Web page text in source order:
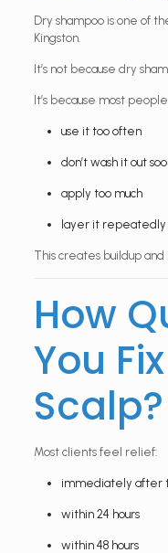
Dry shampoo is one of
Kingston.
It’s not because dry
It’s because most
use it too often
don’t wash it out
apply too much
layer it repeatedly
This creates buildup and
How
You
Scalp?
Most clients feel relief:
immediately after
within 24 hours
within 48 hours